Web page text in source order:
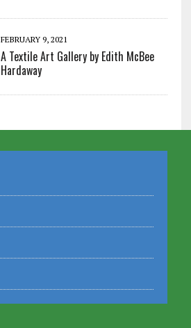
FEBRUARY 9, 2021
A Textile Art Gallery by Edith McBee
Hardaway